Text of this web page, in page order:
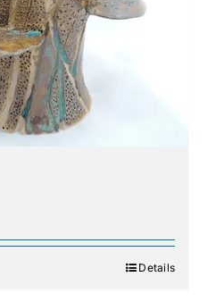
Details